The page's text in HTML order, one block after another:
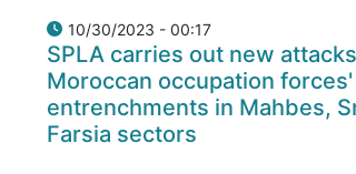
10/30/2023 - 00:17
SPLA carries out new
Moroccan occupation forces'
entrenchments in Mahbes,
Farsia sectors